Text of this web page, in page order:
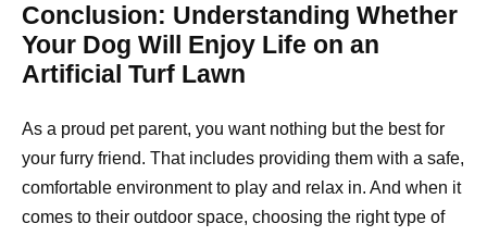
Conclusion: Understanding Whether
Your Dog Will Enjoy Life on an
Artificial Turf Lawn
As a proud pet parent, you want nothing but the best for
your furry friend. That includes providing them with a safe,
comfortable environment to play and relax in. And when it
comes to their outdoor space, choosing the right type of